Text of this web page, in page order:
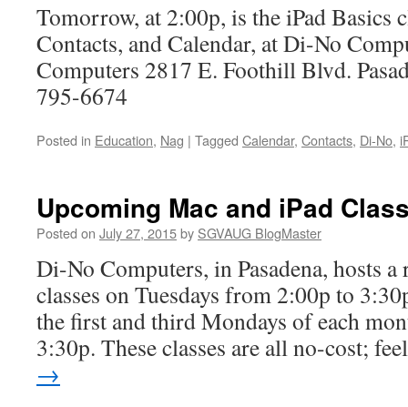
Tomorrow, at 2:00p, is the iPad Basics
Contacts, and Calendar, at Di-No
Computers 2817 E. Foothill Blvd.
795-6674
Posted in Education, Nag | Tagged Calendar, Contacts, Di-No,
Upcoming Mac and iPad
Posted on July 27, 2015by SGVAUG BlogMaster
Di-No Computers, in Pasadena, hosts
classes on Tuesdays from 2:00p to
the first and third Mondays of each
3:30p. These classes are all no-cost;
→